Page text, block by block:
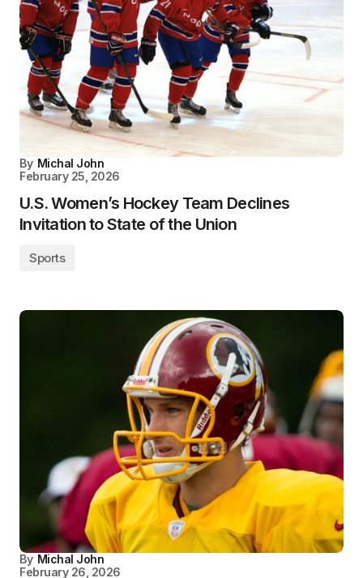
By Michal John
February 25, 2026
U.S. Women’s Hockey Team Declines
Invitation to State of the Union
Sports
By Michal John
February 26, 2026